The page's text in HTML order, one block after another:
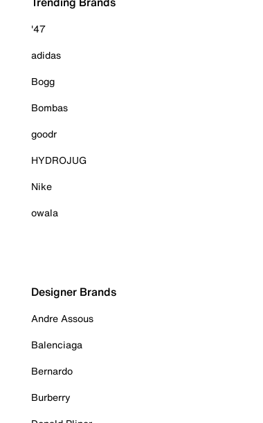
'47
adidas
Bogg
Bombas
goodr
HYDROJUG
Nike
owala
Designer Brands
Andre Assous
Balenciaga
Bernardo
Burberry